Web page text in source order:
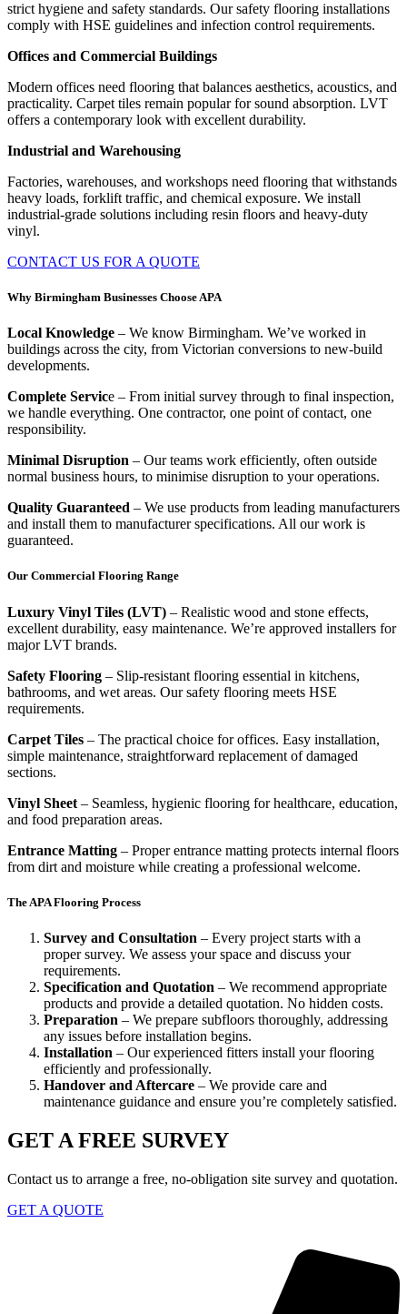
strict hygiene and safety standards. Our safety flooring installations
comply with HSE guidelines and infection control requirements.
Offices and Commercial Buildings
Modern offices need flooring that balances aesthetics, acoustics, and
practicality. Carpet tiles remain popular for sound absorption. LVT
offers a contemporary look with excellent durability.
Industrial and Warehousing
Factories, warehouses, and workshops need flooring that withstands
heavy loads, forklift traffic, and chemical exposure. We install
industrial-grade solutions including resin floors and heavy-duty
vinyl.
CONTACT US FOR A QUOTE
Why Birmingham Businesses Choose APA
Local Knowledge – We know Birmingham. We’ve worked in
buildings across the city, from Victorian conversions to new-build
developments.
Complete Service – From initial survey through to final inspection,
we handle everything. One contractor, one point of contact, one
responsibility.
Minimal Disruption – Our teams work efficiently, often outside
normal business hours, to minimise disruption to your operations.
Quality Guaranteed – We use products from leading manufacturers
and install them to manufacturer specifications. All our work is
guaranteed.
Our Commercial Flooring Range
Luxury Vinyl Tiles (LVT) – Realistic wood and stone effects,
excellent durability, easy maintenance. We’re approved installers for
major LVT brands.
Safety Flooring – Slip-resistant flooring essential in kitchens,
bathrooms, and wet areas. Our safety flooring meets HSE
requirements.
Carpet Tiles – The practical choice for offices. Easy installation,
simple maintenance, straightforward replacement of damaged
sections.
Vinyl Sheet – Seamless, hygienic flooring for healthcare, education,
and food preparation areas.
Entrance Matting – Proper entrance matting protects internal floors
from dirt and moisture while creating a professional welcome.
The APA Flooring Process
Survey and Consultation – Every project starts with a
proper survey. We assess your space and discuss your
requirements.
Specification and Quotation – We recommend appropriate
products and provide a detailed quotation. No hidden costs.
Preparation – We prepare subfloors thoroughly, addressing
any issues before installation begins.
Installation – Our experienced fitters install your flooring
efficiently and professionally.
Handover and Aftercare – We provide care and
maintenance guidance and ensure you’re completely satisfied.
GET A FREE SURVEY
Contact us to arrange a free, no-obligation site survey and quotation.
GET A QUOTE